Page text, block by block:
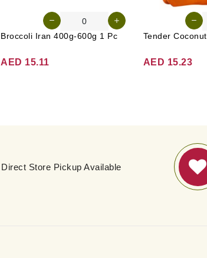
Broccoli Iran 400g-600g 1 Pc
AED 15.11 AED 15.23
Direct Store Pickup Available